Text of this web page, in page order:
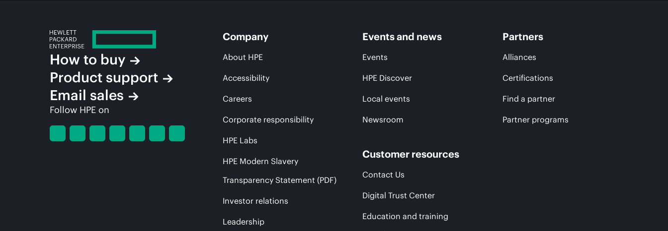
How to buy
Product support
Email sales
Follow HPE on
Company
About HPE
Accessibility
Careers
Corporate responsibility
HPE Labs
HPE Modern Slavery
Transparency Statement (PDF)
Investor relations
Leadership
Events and news
Events
HPE Discover
Local events
Newsroom
Customer resources
Contact Us
Digital Trust Center
Education and training
Partners
Alliances
Certifications
Find a partner
Partner programs